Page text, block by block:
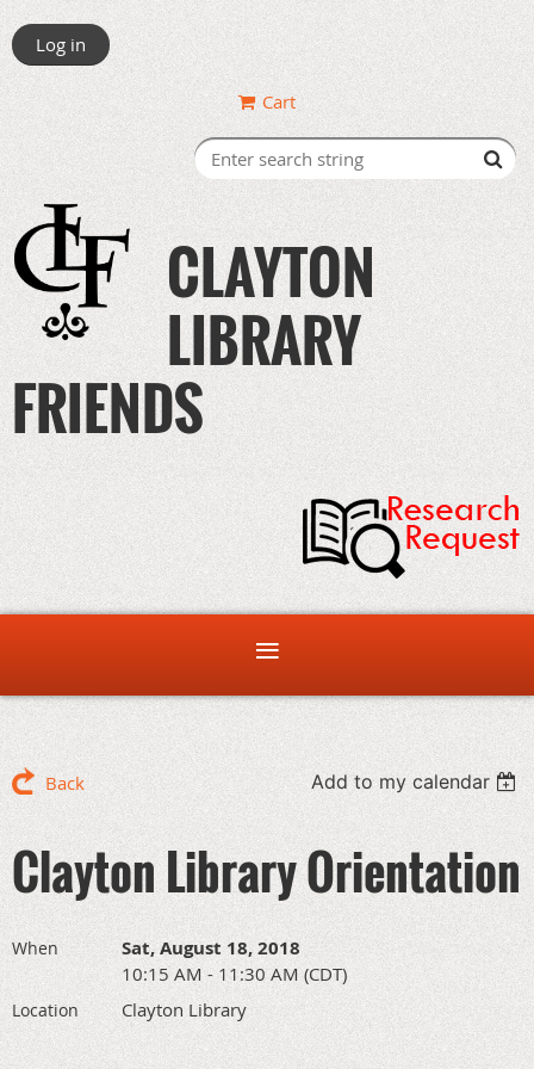
Log in
Cart
CLAYTON
LIBRARY
FRIENDS
Back Add to my calendar
Clayton Library Orientation
When Sat, August 18, 2018
10:15 AM - 11:30 AM (CDT)
Location Clayton Library